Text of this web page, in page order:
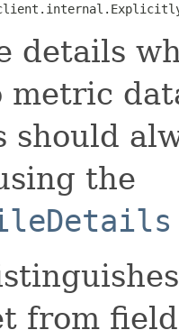
details
metric
should
the
from